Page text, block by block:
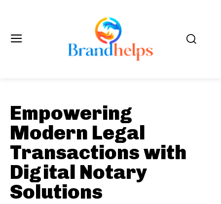
Empowering
Modern Legal
Transactions with
Digital Notary
Solutions